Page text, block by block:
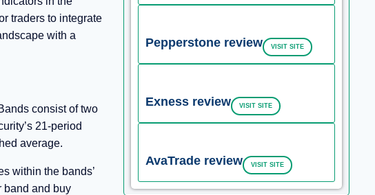
Pepperstone review VISIT SITE
Exness review VISIT SITE
AvaTrade review VISIT SITE
traders to integrate
with a
consist of two
21-period
average.
within the bands’
band and buy